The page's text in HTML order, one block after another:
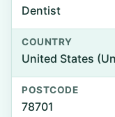
Dentist
COUNTRY
United States
POSTCODE
78701